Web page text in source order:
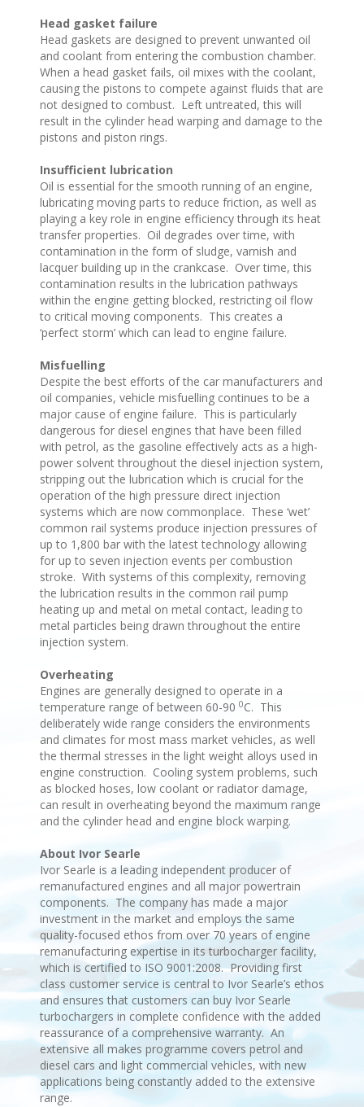
Head gasket failure
Head gaskets are designed to prevent unwanted oil
and coolant from entering the combustion chamber.
When a head gasket fails, oil mixes with the coolant,
causing the pistons to compete against fluids that are
not designed to combust. Left untreated, this will
result in the cylinder head warping and damage to the
pistons and piston rings.
Insufficient lubrication
Oil is essential for the smooth running of an engine,
lubricating moving parts to reduce friction, as well as
playing a key role in engine efficiency through its heat
transfer properties. Oil degrades over time, with
contamination in the form of sludge, varnish and
lacquer building up in the crankcase. Over time, this
contamination results in the lubrication pathways
within the engine getting blocked, restricting oil flow
to critical moving components. This creates a
‘perfect storm’ which can lead to engine failure.
Misfuelling
Despite the best efforts of the car manufacturers and
oil companies, vehicle misfuelling continues to be a
major cause of engine failure. This is particularly
dangerous for diesel engines that have been filled
with petrol, as the gasoline effectively acts as a high-
power solvent throughout the diesel injection system,
stripping out the lubrication which is crucial for the
operation of the high pressure direct injection
systems which are now commonplace. These ‘wet’
common rail systems produce injection pressures of
up to 1,800 bar with the latest technology allowing
for up to seven injection events per combustion
stroke. With systems of this complexity, removing
the lubrication results in the common rail pump
heating up and metal on metal contact, leading to
metal particles being drawn throughout the entire
injection system.
Overheating
Engines are generally designed to operate in a
temperature range of between 60-90 0C. This
deliberately wide range considers the environments
and climates for most mass market vehicles, as well
the thermal stresses in the light weight alloys used in
engine construction. Cooling system problems, such
as blocked hoses, low coolant or radiator damage,
can result in overheating beyond the maximum range
and the cylinder head and engine block warping.
About Ivor Searle
Ivor Searle is a leading independent producer of
remanufactured engines and all major powertrain
components. The company has made a major
investment in the market and employs the same
quality-focused ethos from over 70 years of engine
remanufacturing expertise in its turbocharger facility,
which is certified to ISO 9001:2008. Providing first
class customer service is central to Ivor Searle’s ethos
and ensures that customers can buy Ivor Searle
turbochargers in complete confidence with the added
reassurance of a comprehensive warranty. An
extensive all makes programme covers petrol and
diesel cars and light commercial vehicles, with new
applications being constantly added to the extensive
range.